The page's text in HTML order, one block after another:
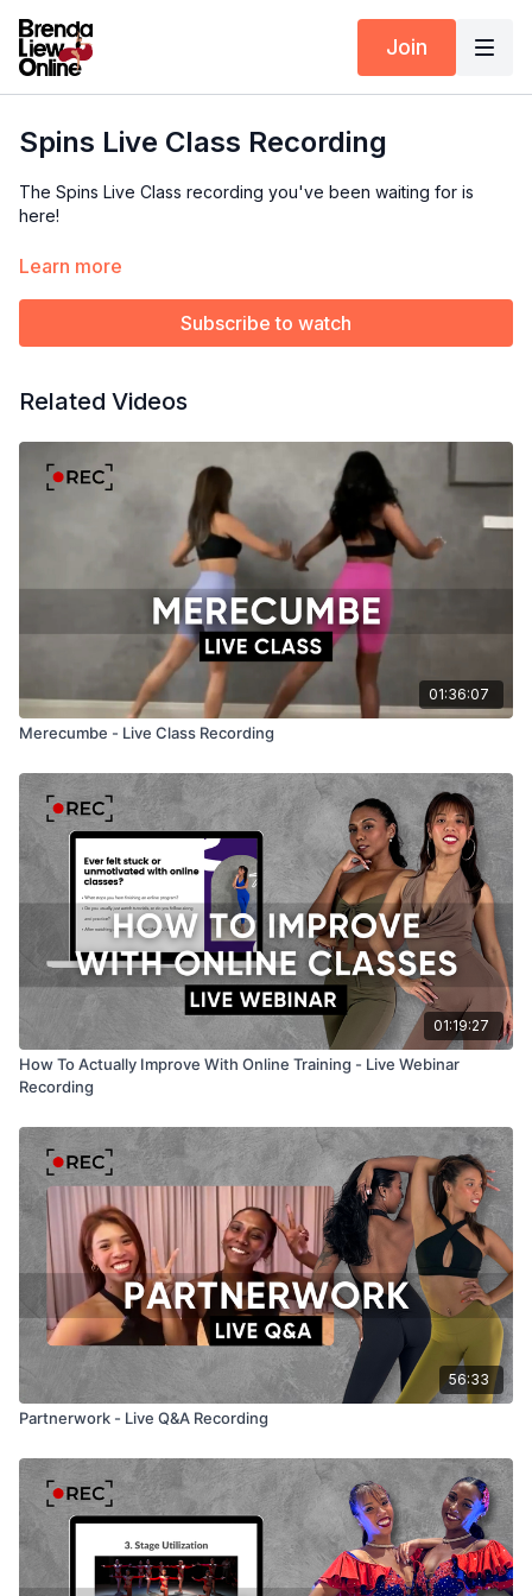
Join
Spins Live Class Recording
The Spins Live Class recording you've been waiting for is
here!
If you missed the live session, now's your chance to catch up
Learn more
Subscribe to watch
Related Videos
01:36:07
Merecumbe - Live Class Recording
01:19:27
How To Actually Improve With Online Training - Live Webinar
Recording
56:33
Partnerwork - Live Q&A Recording